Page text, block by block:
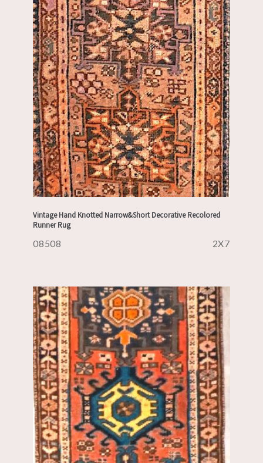
Vintage Hand Knotted Narrow&Short Decorative Recolored
Runner Rug
08508 2X7